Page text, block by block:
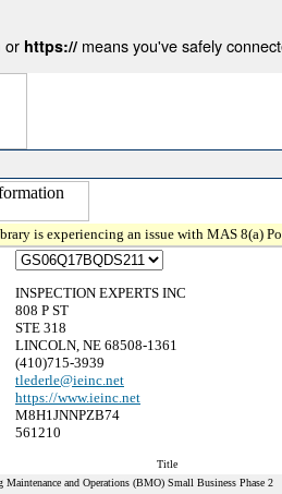
or https:// means you've safely
is experiencing an issue with MAS 8(a)
INSPECTION EXPERTS INC
808 P ST
STE 318
LINCOLN, NE 68508-1361
(410)715-3939
tlederle@ieinc.net
https://www.ieinc.net
M8H1JNNPZB74
561210
Title
Maintenance and Operations (BMO) Small Business Phase 2